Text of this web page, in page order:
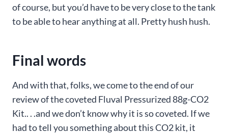
of course, but you’d have to be very close to the tank
to be able to hear anything at all. Pretty hush hush.
Final words
And with that, folks, we come to the end of our
review of the coveted Fluval Pressurized 88g-CO2
Kit.. . .and we don’t know why it is so coveted. If we
had to tell you something about this CO2 kit, it